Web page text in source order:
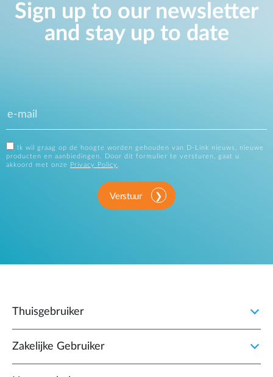
Sign up to our newsletter
and stay up to date
Ik wil graag op de hoogte worden gehouden van D-Link nieuws, nieuwe
producten en aanbiedingen. Door dit formulier te versturen, gaat u
akkoord met onze
Privacy Policy .
Verstuur
Thuisgebruiker
Zakelijke Gebruiker